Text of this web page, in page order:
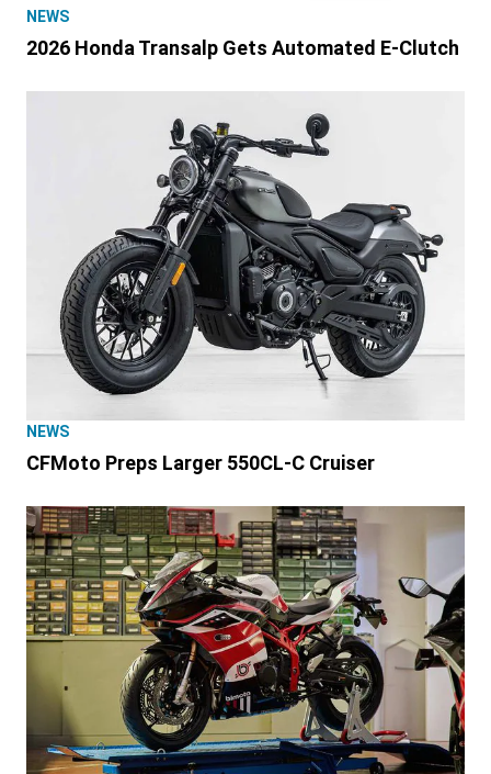
NEWS
2026 Honda Transalp Gets Automated E-Clutch
NEWS
CFMoto Preps Larger 550CL-C Cruiser